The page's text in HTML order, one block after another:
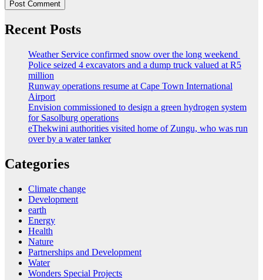
Recent Posts
Weather Service confirmed snow over the long weekend
Police seized 4 excavators and a dump truck valued at R5
million
Runway operations resume at Cape Town International
Airport
Envision commissioned to design a green hydrogen system
for Sasolburg operations
eThekwini authorities visited home of Zungu, who was run
over by a water tanker
Categories
Climate change
Development
earth
Energy
Health
Nature
Partnerships and Development
Water
Wonders Special Projects